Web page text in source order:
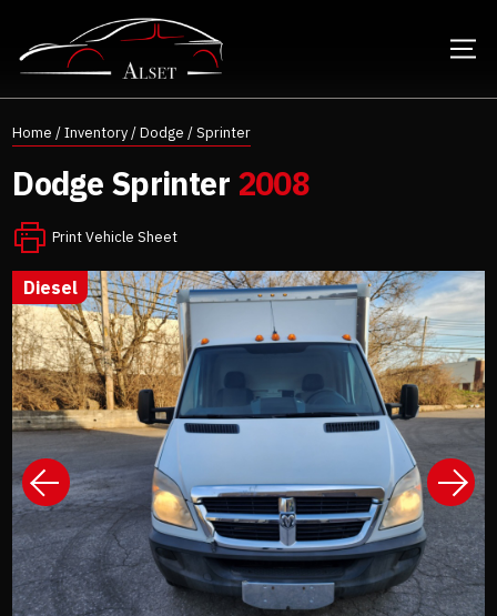
Home /Inventory/Dodge /Sprinter
Dodge Sprinter 2008
Print Vehicle Sheet
diesel